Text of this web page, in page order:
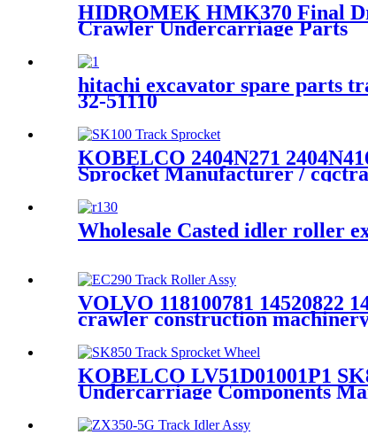
HIDROMEK HMK370 Final
Crawler Undercarriage Parts
hitachi excavator spare parts
32-51110
KOBELCO 2404N271
Sprocket Manufacturer /
Wholesale Casted idler roller
VOLVO 118100781 14520822
crawler construction
KOBELCO LV51D01001P1
Undercarriage Components